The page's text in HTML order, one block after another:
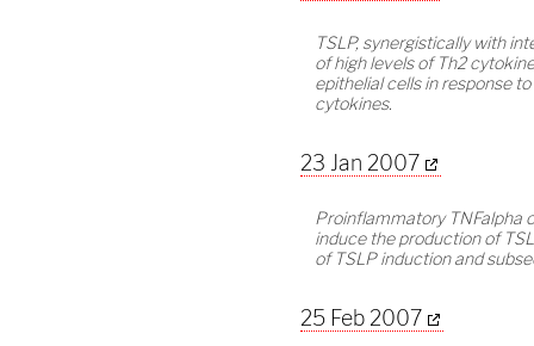
TSLP, synergistically with
of high levels of Th2
epithelial cells in response
cytokines.
23 Jan 2007
Proinflammatory TNFalpha
induce the production of
of TSLP induction and
25 Feb 2007